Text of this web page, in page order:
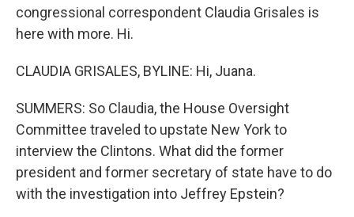
congressional correspondent Claudia Grisales is
here with more. Hi.
CLAUDIA GRISALES, BYLINE: Hi, Juana.
SUMMERS: So Claudia, the House Oversight
Committee traveled to upstate New York to
interview the Clintons. What did the former
president and former secretary of state have to do
with the investigation into Jeffrey Epstein?